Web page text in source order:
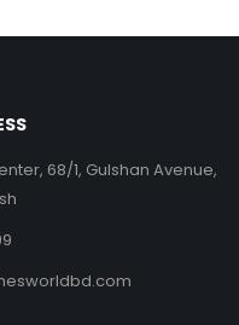
68/1, Gulshan Avenue,